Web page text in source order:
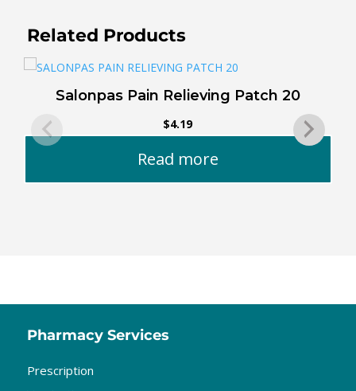
Related Products
Salonpas Pain Relieving Patch 20
$4.19
Read more
Pharmacy Services
Prescription